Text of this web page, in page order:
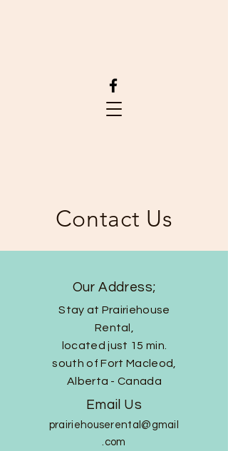
Contact Us
Our Address;
Stay at Prairiehouse
Rental,
located just 15 min.
south of Fort Macleod,
Alberta - Canada
Email Us
prairiehouserental@gmail
.com